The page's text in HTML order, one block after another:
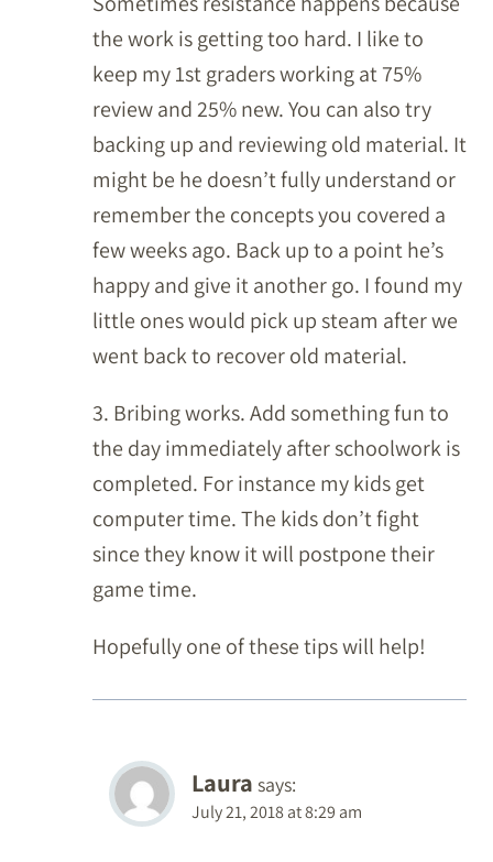
the work is getting too hard. I like to
keep my 1st graders working at 75%
review and 25% new. You can also try
backing up and reviewing old material. It
might be he doesn’t fully understand or
remember the concepts you covered a
few weeks ago. Back up to a point he’s
happy and give it another go. I found my
little ones would pick up steam after we
went back to recover old material.
3. Bribing works. Add something fun to
the day immediately after schoolwork is
completed. For instance my kids get
computer time. The kids don’t fight
since they know it will postpone their
game time.
Hopefully one of these tips will help!
Laura says:
July 21, 2018 at 8:29 am